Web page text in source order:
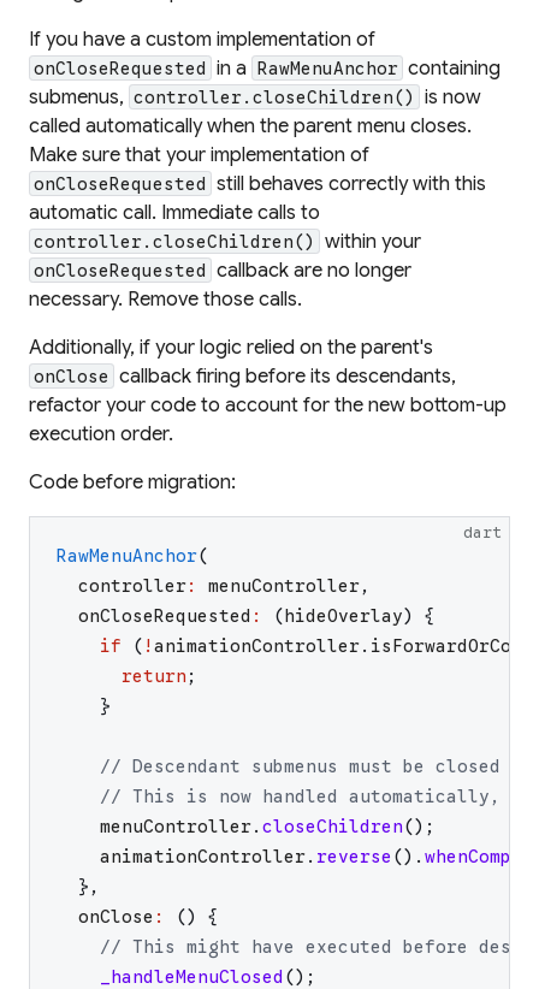
If you have a custom implementation of
onCloseRequested in a RawMenuAnchor containing
submenus, controller.closeChildren()
is now
called automatically when the parent menu closes.
Make sure that your implementation of
onCloseRequested still behaves correctly with this
automatic call. Immediate calls to
controller.closeChildren() within your
onCloseRequested callback are no longer
necessary. Remove those calls.
Additionally, if your logic relied on the parent's
onClose callback firing before its descendants,
refactor your code to account for the new bottom-up
execution order.
Code before migration:
dart
RawMenuAnchor(
controller: menuController,
onCloseRequested : (hideOverlay)
{
if
( ! animationController.
return ;
}
// Descendant submenus must be closed
// This is now handled automatically,
menuController. closeChildren() ;
animationController. reverse () .
} ,
onClose : ()
{
// This might have executed before
_handleMenuClosed () ;